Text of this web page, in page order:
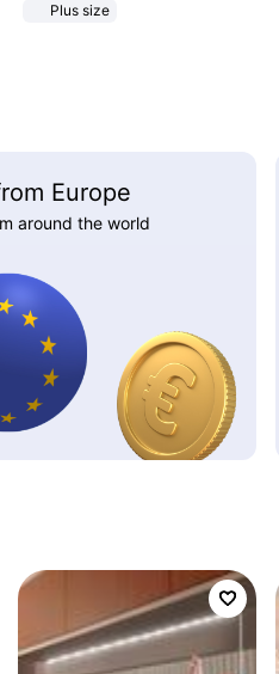
Plus size
Europe
around the world